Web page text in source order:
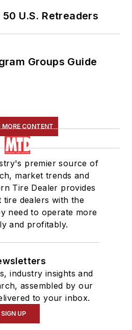
U.S. Retreaders
Groups Guide
MORE CONTENT
premier source of
market trends and
Tire Dealer provides
tire dealers with the
need to operate more
and profitably.
industry insights and
assembled by our
to your inbox.
SIGN UP